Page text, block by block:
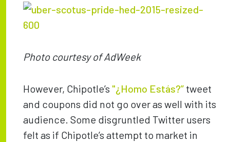
Photo courtesy of AdWeek
However, Chipotle’s "¿Homo Estás?” tweet
and coupons did not go over as well with its
audience. Some disgruntled Twitter users
felt as if Chipotle’s attempt to market in